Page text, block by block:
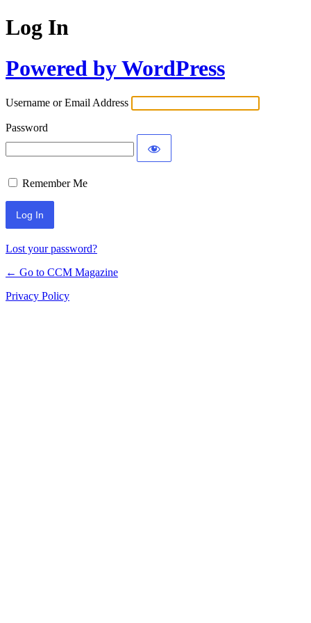
Log In
Powered by WordPress
Username or Email Address
Password
Remember Me
Lost your password?
← Go to CCM Magazine
Privacy Policy